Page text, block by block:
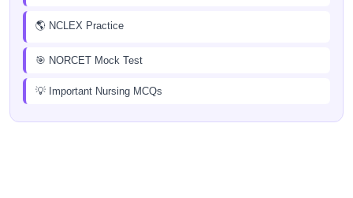
🌎 NCLEX Practice
🎯 NORCET Mock Test
💡 Important Nursing MCQs